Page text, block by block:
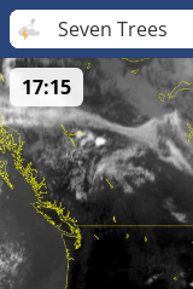
Seven Trees
17:15